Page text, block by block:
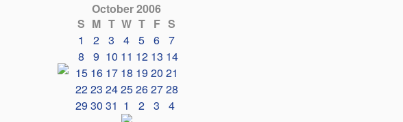
October 2006
S M T W T F S
1
2 3 4 5 6 7
8
9 10 11 12 13 14
15 16 17 18 19 20 21
2223 2425262728
29 30 31 1 2 3 4